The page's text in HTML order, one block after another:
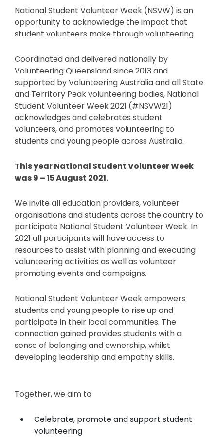
National Student Volunteer Week (NSVW) is an
opportunity to acknowledge the impact that
student volunteers make through volunteering.
Coordinated and delivered nationally by
Volunteering Queensland since 2013 and
supported by Volunteering Australia and all State
and Territory Peak volunteering bodies, National
Student Volunteer Week 2021 (#NSVW21)
acknowledges and celebrates student
volunteers, and promotes volunteering to
students and young people across Australia.
This year National Student Volunteer Week
was 9 – 15 August 2021.
We invite all education providers, volunteer
organisations and students across the country to
participate National Student Volunteer Week. In
2021 all participants will have access to
resources to assist with planning and executing
volunteering activities as well as volunteer
promoting events and campaigns.
National Student Volunteer Week empowers
students and young people to rise up and
participate in their local communities. The
connection gained provides students with a
sense of belonging and ownership, whilst
developing leadership and empathy skills.
Together, we aim to
Celebrate, promote and support student
volunteering